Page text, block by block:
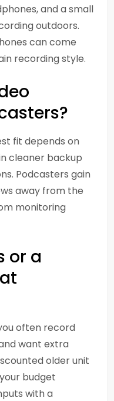
and a small
outdoors.
can come
recording style.
fit depends on
cleaner backup
Podcasters gain
away from the
monitoring
or a
often record
want extra
older unit
budget
with a